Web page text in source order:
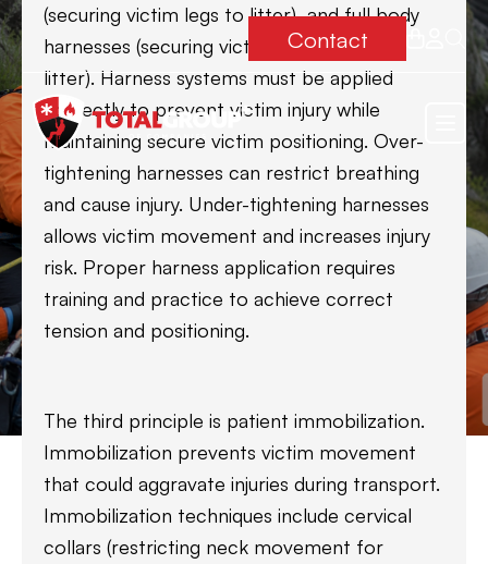
Contact
(securing victim legs to litter), and full body
harnesses (securing victim completely to
litter). Harness systems must be applied
correctly to prevent victim injury while
maintaining secure victim positioning. Over-
tightening harnesses can restrict breathing
and cause injury. Under-tightening harnesses
allows victim movement and increases injury
risk. Proper harness application requires
training and practice to achieve correct
tension and positioning.
The third principle is patient immobilization.
Immobilization prevents victim movement
that could aggravate injuries during transport.
Immobilization techniques include cervical
collars (restricting neck movement for